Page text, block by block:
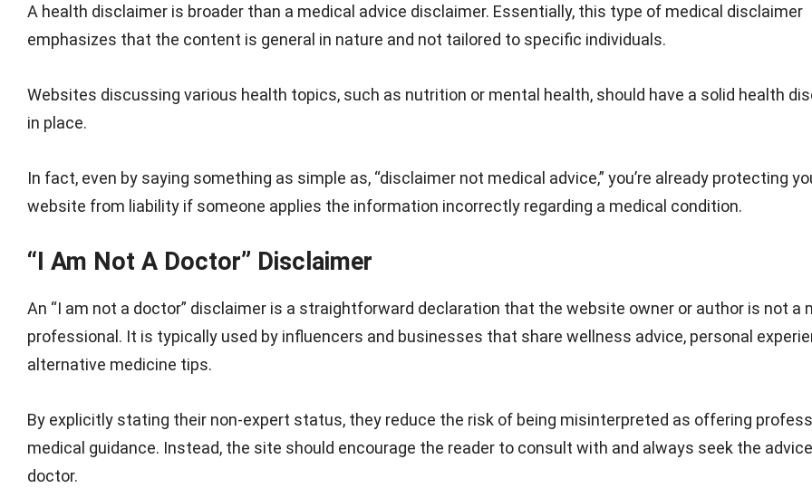
A health disclaimer is broader than a medical advice disclaimer. Essentially, this type of medical disclaimer
emphasizes that the content is general in nature and not tailored to specific individuals.
Websites discussing various health topics, such as nutrition or mental health, should have a solid health
in place.
In fact, even by saying something as simple as, “disclaimer not medical advice,” you’re already protecting
website from liability if someone applies the information incorrectly regarding a medical condition.
“I Am Not A Doctor” Disclaimer
An “I am not a doctor” disclaimer is a straightforward declaration that the website owner or author is not a
professional. It is typically used by influencers and businesses that share wellness advice, personal
alternative medicine tips.
By explicitly stating their non-expert status, they reduce the risk of being misinterpreted as offering
medical guidance. Instead, the site should encourage the reader to consult with and always seek the
doctor.